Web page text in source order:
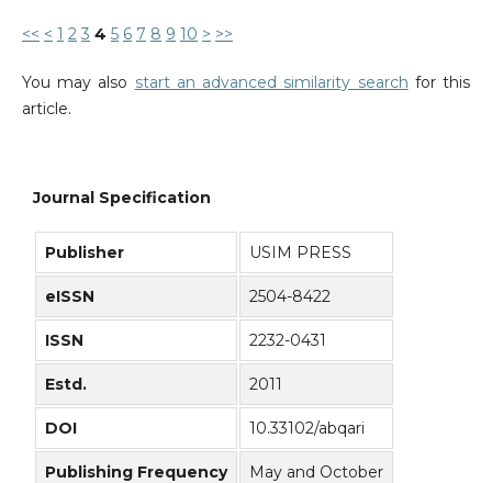
<< < 1 2 3 4 5 6 7 8 9 10 > >>
You may also start an advanced similarity search for this
article.
Journal Specification
Publisher USIM PRESS
eISSN 2504-8422
ISSN 2232-0431
Estd. 2011
DOI 10.33102/abqari
Publishing Frequency May and October